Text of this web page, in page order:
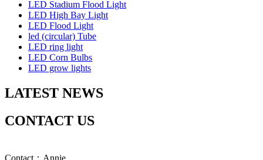
LED Stadium Flood Light
LED High Bay Light
LED Flood Light
led (circular) Tube
LED ring light
LED Corn Bulbs
LED grow lights
LATEST NEWS
CONTACT US
Contact：Annie